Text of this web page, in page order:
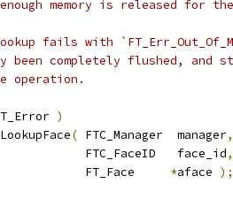
memory is released for
fails with
completely flushed, and
operation.
)
( FTC_Manager  manager,
FTC_FaceID   face_id
,
FT_Face
*aface );